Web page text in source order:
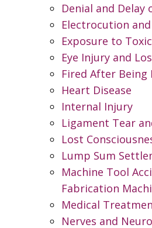
Denial and Delay
Electrocution
Exposure to
Eye Injury and
Fired After
Heart Disease
Internal Injury
Ligament Tear
Lost
Lump Sum
Machine Tool
Fabrication
Medical
Nerves and